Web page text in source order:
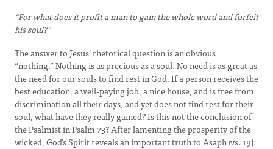
“For what does it profit a man to gain the whole word and forfeit
his soul?”
The answer to Jesus’ rhetorical question is an obvious
“nothing.” Nothing is as precious as a soul. No need is as great as
the need for our souls to find rest in God. If a person receives the
best education, a well-paying job, a nice house, and is free from
discrimination all their days, and yet does not find rest for their
soul, what have they really gained? Is this not the conclusion of
the Psalmist in Psalm 73? After lamenting the prosperity of the
wicked, God’s Spirit reveals an important truth to Asaph (vs. 19):